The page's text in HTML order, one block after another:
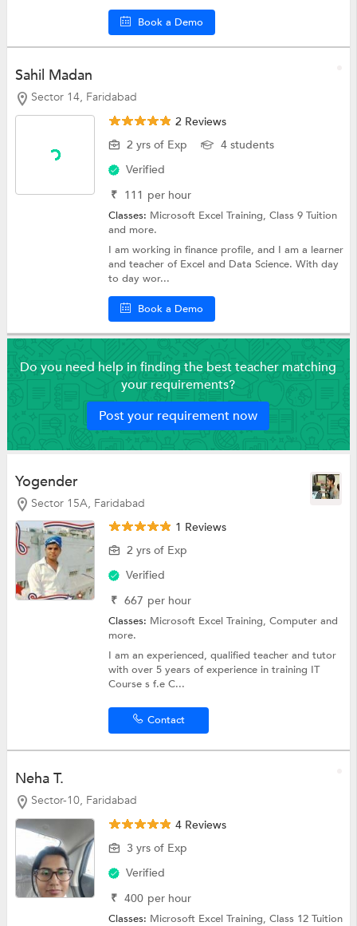
Book a Demo
Sahil Madan
Sector 14, Faridabad
2 Reviews
2 yrs of Exp
4 students
Verified
₹ 111 per hour
Classes: Microsoft Excel Training,Class 9 Tuition
and more.
I am working in finance profile, and I am a learner
and teacher of Excel and Data Science. With day
to day wor...
Book a Demo
Do you need help in finding the best teacher matching
your requirements?
Post your requirement now
Yogender
Sector 15A, Faridabad
1 Reviews
2 yrs of Exp
Verified
₹ 667 per hour
Classes: Microsoft Excel Training,Computerand
more.
I am an experienced, qualified teacher and tutor
with over 5 years of experience in training IT
Course s f.e C...
Contact
Neha T.
Sector-10, Faridabad
4 Reviews
3 yrs of Exp
Verified
₹ 400 per hour
Classes: Microsoft Excel Training,Class 12 Tuition